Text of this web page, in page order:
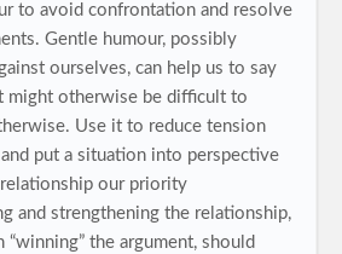
to avoid confrontation and resolve
Gentle humour, possibly
ourselves, can help us to say
might otherwise be difficult to
Use it to reduce tension
and put a situation into perspective
our priority
and strengthening the relationship,
“winning” the argument, should